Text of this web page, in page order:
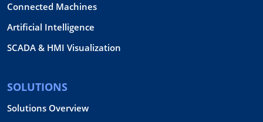
Connected Machines
Artificial Intelligence
SCADA & HMI Visualization
SOLUTIONS
Solutions Overview